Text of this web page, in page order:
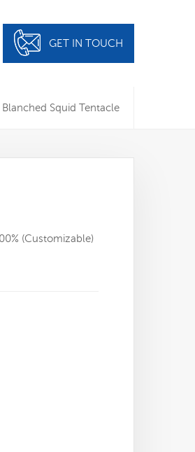
GET IN TOUCH
Blanched Squid Tentacle
(Customizable)